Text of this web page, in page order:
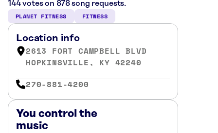
144 votes on 878 song requests.
PLANET FITNESS FITNESS
Location info
2613 FORT CAMPBELL BLVD
HOPKINSVILLE, KY 42240
270-881-4200
You control the
music